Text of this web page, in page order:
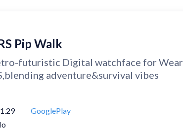
Pip Walk
futuristic Digital watchface for Wear
adventure&survival vibes
GooglePlay